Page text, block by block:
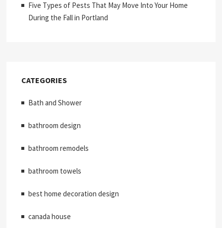
Five Types of Pests That May Move Into Your Home
During the Fall in Portland
CATEGORIES
Bath and Shower
bathroom design
bathroom remodels
bathroom towels
best home decoration design
canada house